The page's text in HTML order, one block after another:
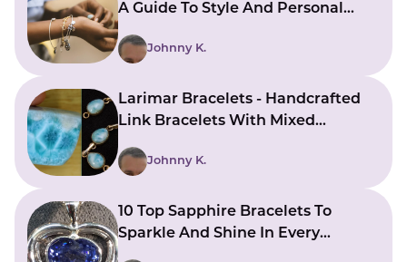
A Guide To Style And Personal
Johnny K.
Larimar Bracelets - Handcrafted
Link Bracelets With Mixed
Johnny K.
10 Top Sapphire Bracelets To
Sparkle And Shine In Every